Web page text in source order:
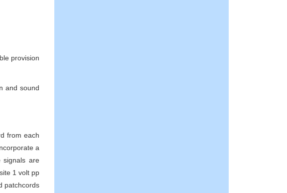
provision
and sound
from each
a
signals are
1 volt pp
patchcords